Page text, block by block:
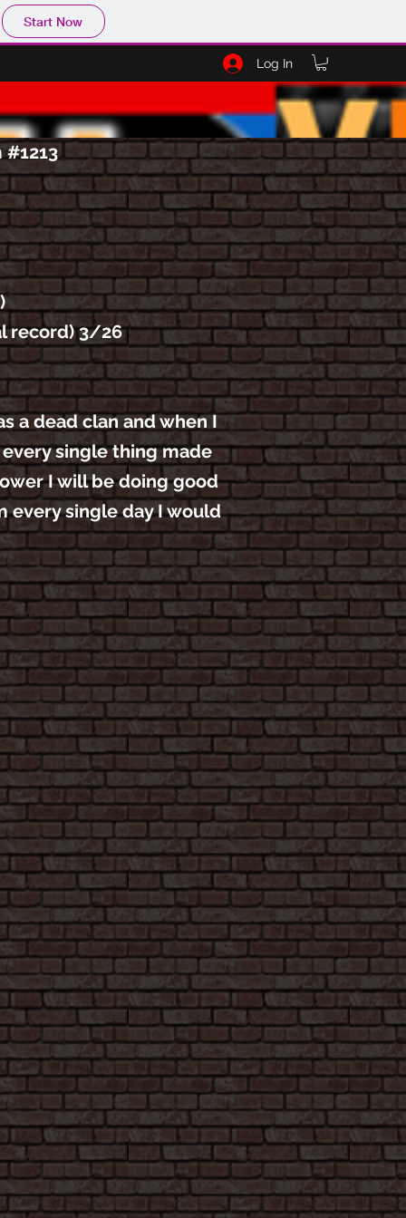
Start Now
Log In
record) 3/26
a dead clan and when I
single thing made
I will be doing good
every single day I would